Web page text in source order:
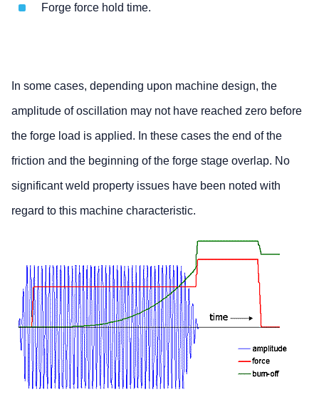
Forge force hold time.
In some cases, depending upon machine design, the
amplitude of oscillation may not have reached zero before
the forge load is applied. In these cases the end of the
friction and the beginning of the forge stage overlap. No
significant weld property issues have been noted with
regard to this machine characteristic.